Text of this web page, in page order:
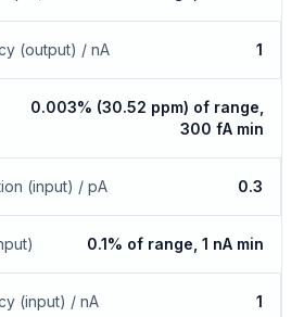
(output) / nA 1
0.003% (30.52 ppm) of range,
300 fA min
(input) / pA 0.3
0.1% of range, 1 nA min
(input) / nA 1